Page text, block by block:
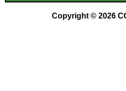
Copyright © 2026